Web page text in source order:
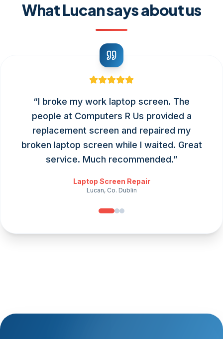
What Lucan says about us
“I broke my work laptop screen. The
people at Computers R Us provided a
replacement screen and repaired my
broken laptop screen while I waited. Great
service. Much recommended.”
Laptop Screen Repair
Lucan, Co. Dublin